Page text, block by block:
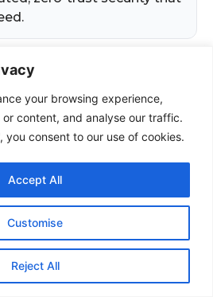
your browsing experience,
content, and analyse our traffic.
you consent to our use of cookies.
Customise
Reject All
Accept All